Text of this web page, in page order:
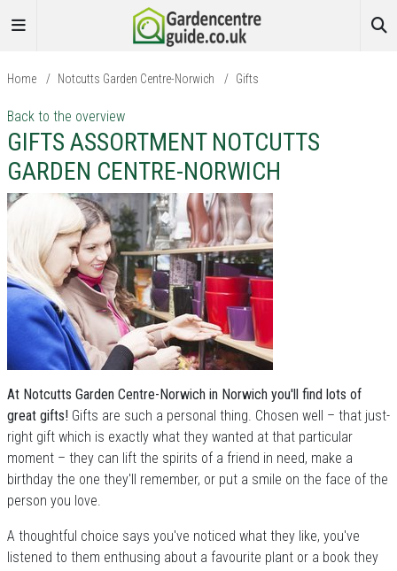
Home / Notcutts Garden Centre-Norwich / Gifts
Back to the overview
GIFTS ASSORTMENT NOTCUTTS
GARDEN CENTRE-NORWICH
At Notcutts Garden Centre-Norwich in Norwich you'll find lots of
great gifts! Gifts are such a personal thing. Chosen well – that just-
right gift which is exactly what they wanted at that particular
moment – they can lift the spirits of a friend in need, make a
birthday the one they'll remember, or put a smile on the face of the
person you love.
A thoughtful choice says you've noticed what they like, you've
listened to them enthusing about a favourite plant or a book they